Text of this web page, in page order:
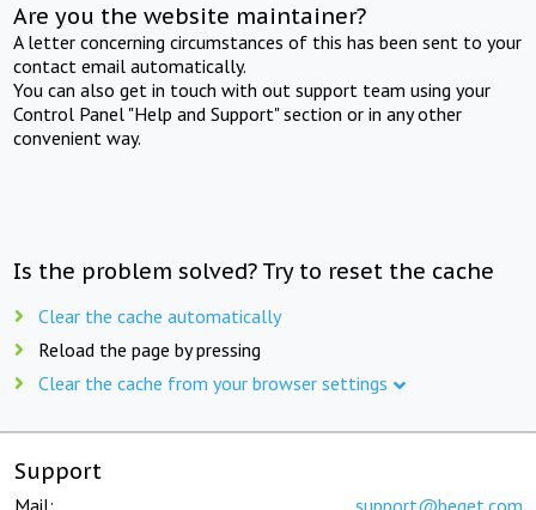
Are you the website maintainer?
A letter concerning circumstances of this has been sent to your
contact email automatically.
You can also get in touch with out support team using your
Control Panel "Help and Support" section or in any other
convenient way.
Is the problem solved? Try to reset the cache
Clear the cache automatically
Reload the page by pressing
Clear the cache from your browser settings
Support
Mail: support@beget.com